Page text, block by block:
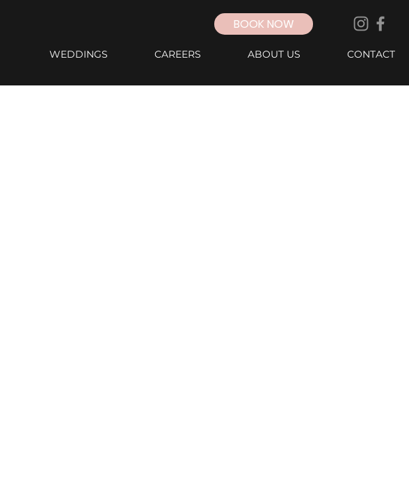
CONTACT
ABOUT US
CAREERS
WEDDINGS
BOOK NOW